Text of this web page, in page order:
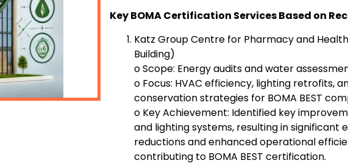
Key BOMA Certification Services Based on
Katz Group Centre for Pharmacy and
Building)
o Scope: Energy audits and water
o Focus: HVAC efficiency, lighting retrofits,
conservation strategies for BOMA BEST
o Key Achievement: Identified key
and lighting systems, resulting in significant
reductions and enhanced operational
contributing to BOMA BEST certification.